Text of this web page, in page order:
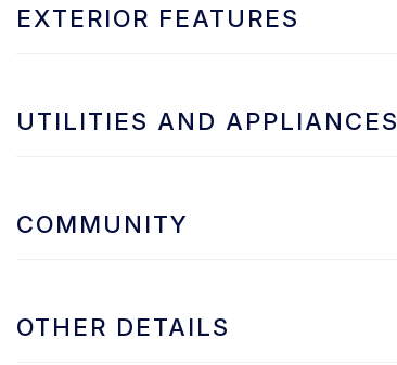
EXTERIOR FEATURES
UTILITIES AND APPLIANCES
COMMUNITY
OTHER DETAILS